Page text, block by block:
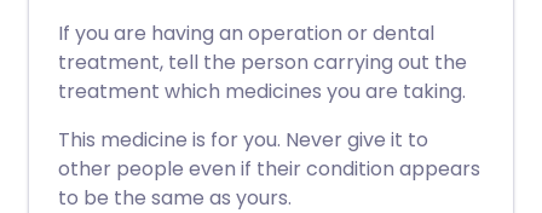
If you are having an operation or dental
treatment, tell the person carrying out the
treatment which medicines you are taking.
This medicine is for you. Never give it to
other people even if their condition appears
to be the same as yours.